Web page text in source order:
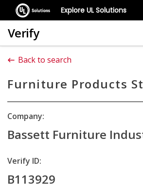
Explore UL Solutions
Verify
Back to search
Furniture Products
Company:
Bassett Furniture
Verify ID:
B113929